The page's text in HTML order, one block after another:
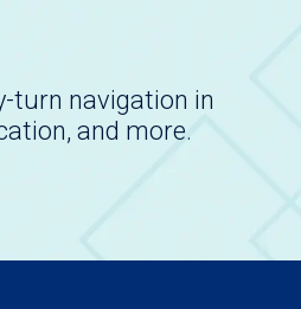
turn navigation in
and more.